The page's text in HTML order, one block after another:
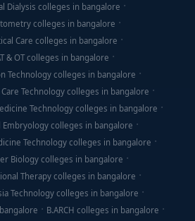
Dialysis colleges in bangalore
colleges in bangalore
Care colleges in bangalore
& OT colleges in bangalore
Technology colleges in bangalore
Care Technology colleges in bangalore
Technology colleges in bangalore
Embryology colleges in bangalore
Technology colleges in bangalore
Biology colleges in bangalore
Therapy colleges in bangalore
Technology colleges in bangalore
B.ARCH colleges in bangalore